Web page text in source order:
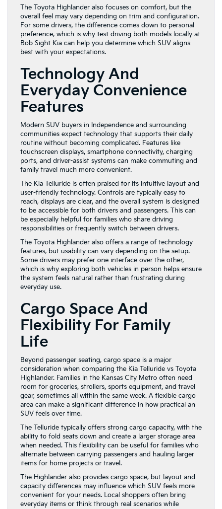
The Toyota Highlander also focuses on comfort, but the
overall feel may vary depending on trim and configuration.
For some drivers, the difference comes down to personal
preference, which is why test driving both models locally at
Bob Sight Kia can help you determine which SUV aligns
best with your expectations.
Technology And
Everyday Convenience
Features
Modern SUV buyers in Independence and surrounding
communities expect technology that supports their daily
routine without becoming complicated. Features like
touchscreen displays, smartphone connectivity, charging
ports, and driver-assist systems can make commuting and
family travel much more convenient.
The Kia Telluride is often praised for its intuitive layout and
user-friendly technology. Controls are typically easy to
reach, displays are clear, and the overall system is designed
to be accessible for both drivers and passengers. This can
be especially helpful for families who share driving
responsibilities or frequently switch between drivers.
The Toyota Highlander also offers a range of technology
features, but usability can vary depending on the setup.
Some drivers may prefer one interface over the other,
which is why exploring both vehicles in person helps ensure
the system feels natural rather than frustrating during
everyday use.
Cargo Space And
Flexibility For Family
Life
Beyond passenger seating, cargo space is a major
consideration when comparing the Kia Telluride vs Toyota
Highlander. Families in the Kansas City Metro often need
room for groceries, strollers, sports equipment, and travel
gear, sometimes all within the same week. A flexible cargo
area can make a significant difference in how practical an
SUV feels over time.
The Telluride typically offers strong cargo capacity, with the
ability to fold seats down and create a larger storage area
when needed. This flexibility can be useful for families who
alternate between carrying passengers and hauling larger
items for home projects or travel.
The Highlander also provides cargo space, but layout and
capacity differences may influence which SUV feels more
convenient for your needs. Local shoppers often bring
everyday items or think through real scenarios while